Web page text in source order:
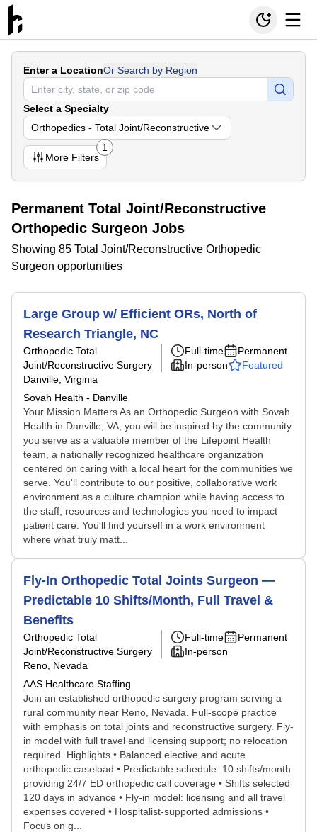
Enter a LocationOr Search by Region
Select a Specialty
Orthopedics - Total Joint/Reconstructive
More Filters
1
Permanent Total Joint/Reconstructive
Orthopedic Surgeon Jobs
Showing 85 Total Joint/Reconstructive Orthopedic
Surgeon opportunities
Large Group w/ Efficient ORs, North of
Research Triangle, NC
Orthopedic Total
Joint/Reconstructive Surgery
Danville, Virginia
Sovah Health - Danville
Full-time
Permanent
In-person
Featured
Your Mission Matters As an Orthopedic Surgeon with Sovah
Health in Danville, VA, you will be inspired by the community
you serve as a valuable member of the Lifepoint Health
team, a nationally recognized healthcare organization
centered on caring with a local heart for the communities we
serve. You'll contribute to our positive, collaborative work
environment as a culture champion while having access to
the staff, resources and technologies you need to impact
patient care. You'll find yourself in a work environment
where what truly matt...
Fly-In Orthopedic Total Joints Surgeon —
Predictable 10 Shifts/Month, Full Travel &
Benefits
Orthopedic Total
Joint/Reconstructive Surgery
Reno, Nevada
AAS Healthcare Staffing
Full-time
Permanent
In-person
Join an established orthopedic surgery program serving a
rural community near Reno, Nevada. Full-scope practice
with emphasis on total joints and reconstructive surgery. Fly-
in model with full travel and licensing support; no relocation
required. Highlights • Balanced elective and acute
orthopedic caseload • Predictable schedule: 10 shifts/month
providing 24/7 ED orthopedic call coverage • Shifts selected
120 days in advance • Fly-in model: licensing and all travel
expenses covered • Hospitalist-supported admissions •
Focus on g...